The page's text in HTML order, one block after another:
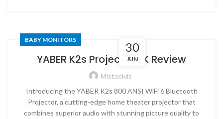
30
JUN
BABY MONITORS
YABER K2s Projector 4K Review
Mistaelvis
Introducing the YABER K2s 800 ANSI WiFi 6 Bluetooth
Projector, a cutting-edge home theater projector that
combines superior audio with stunning picture quality to